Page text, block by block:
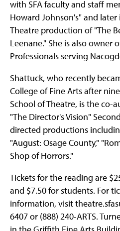
with SFA faculty and staff
Howard Johnson's" and
Theatre production of "The
Leenane." She is also owner
Professionals serving
Shattuck, who recently
College of Fine Arts after
School of Theatre, is the co-
"The Director's Vision"
directed productions
"August: Osage County,"
Shop of Horrors."
Tickets for the reading are
and $7.50 for students. For
information, visit
6407 or (888) 240-ARTS.